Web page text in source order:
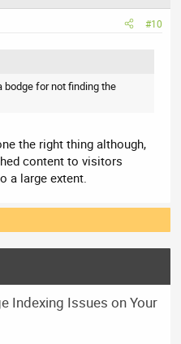
#10
bodge for not finding the
the right thing although,
content to visitors
a large extent.
Indexing Issues on Your